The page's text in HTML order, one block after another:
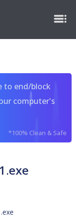
to end/block
computer's
*100% Clean & Safe